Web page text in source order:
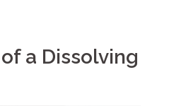
a Dissolving